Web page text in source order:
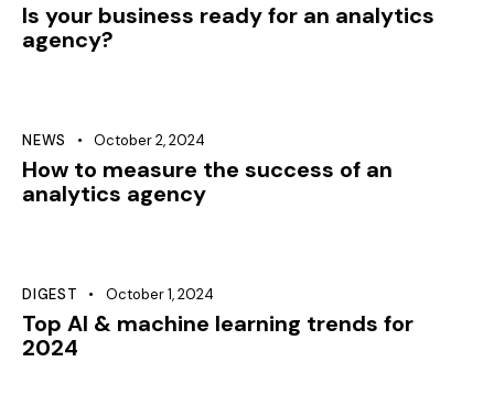
Is your business ready for an analytics
agency?
NEWS October 2, 2024
How to measure the success of an
analytics agency
DIGEST October 1, 2024
Top AI & machine learning trends for
2024